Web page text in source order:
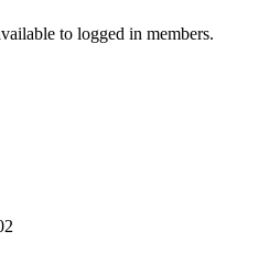
to logged in members.